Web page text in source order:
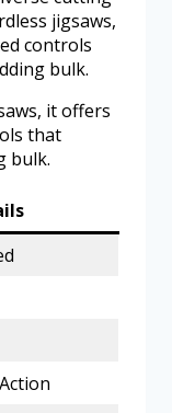
jigsaws,
controls
bulk.
it offers
that
bulk.